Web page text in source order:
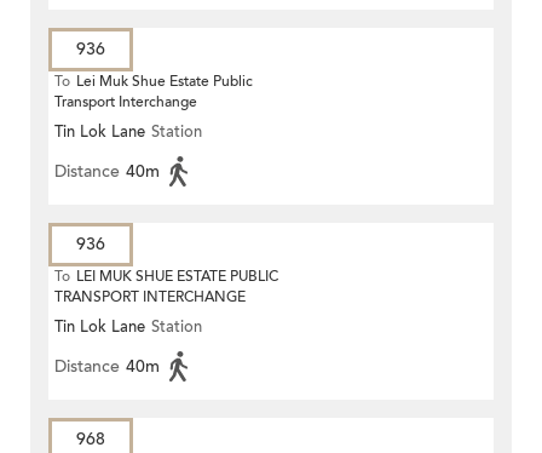
936
To Lei Muk Shue Estate Public
Transport Interchange
Tin Lok Lane Station
Distance 40m
936
To LEI MUK SHUE ESTATE PUBLIC
TRANSPORT INTERCHANGE
Tin Lok Lane Station
Distance 40m
968